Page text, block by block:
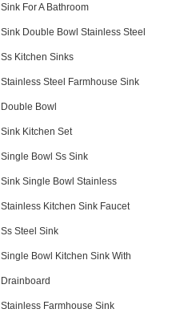
Sink For A Bathroom
Sink Double Bowl Stainless Steel
Ss Kitchen Sinks
Stainless Steel Farmhouse Sink
Double Bowl
Sink Kitchen Set
Single Bowl Ss Sink
Sink Single Bowl Stainless
Stainless Kitchen Sink Faucet
Ss Steel Sink
Single Bowl Kitchen Sink With
Drainboard
Stainless Farmhouse Sink